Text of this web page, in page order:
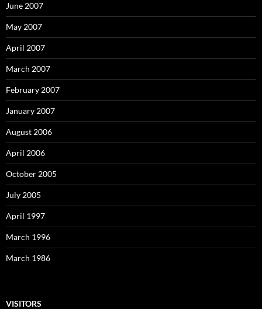
June 2007
May 2007
April 2007
March 2007
February 2007
January 2007
August 2006
April 2006
October 2005
July 2005
April 1997
March 1996
March 1986
VISITORS